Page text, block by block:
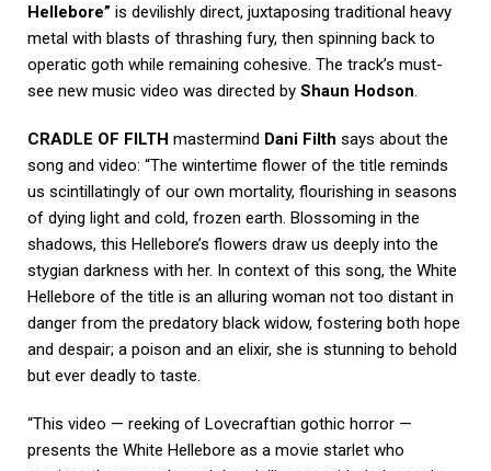
Hellebore” is devilishly direct, juxtaposing traditional heavy
metal with blasts of thrashing fury, then spinning back to
operatic goth while remaining cohesive. The track’s must-
see new music video was directed by Shaun Hodson.
CRADLE OF FILTH mastermind Dani Filth says about the
song and video: “The wintertime flower of the title reminds
us scintillatingly of our own mortality, flourishing in seasons
of dying light and cold, frozen earth. Blossoming in the
shadows, this Hellebore’s flowers draw us deeply into the
stygian darkness with her. In context of this song, the White
Hellebore of the title is an alluring woman not too distant in
danger from the predatory black widow, fostering both hope
and despair; a poison and an elixir, she is stunning to behold
but ever deadly to taste.
“This video — reeking of Lovecraftian gothic horror —
presents the White Hellebore as a movie starlet who